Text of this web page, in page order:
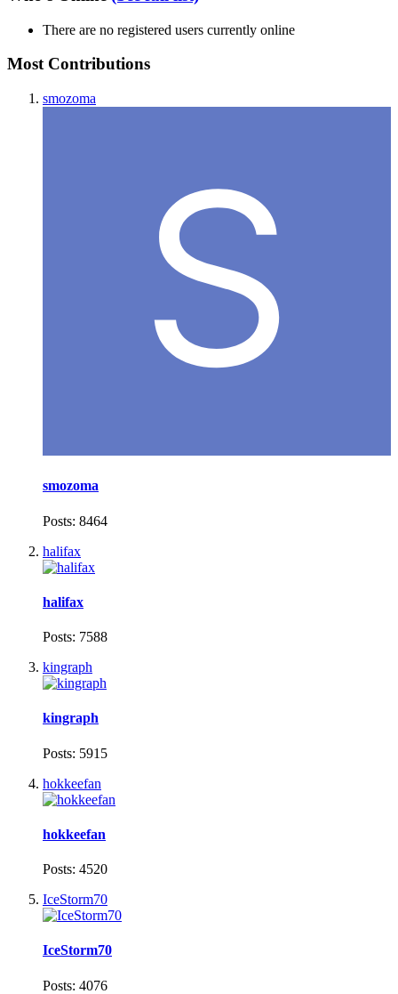
There are no registered users currently online
Most Contributions
smozoma
smozoma
Posts: 8464
halifax
halifax
Posts: 7588
kingraph
kingraph
Posts: 5915
hokkeefan
hokkeefan
Posts: 4520
IceStorm70
IceStorm70
Posts: 4076